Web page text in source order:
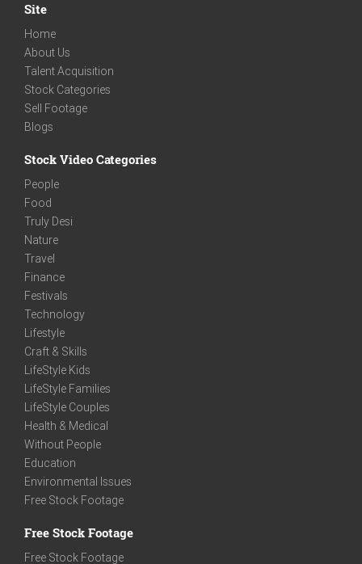
Site
Home
About Us
Talent Acquisition
Stock Categories
Sell Footage
Blogs
Stock Video Categories
People
Food
Truly Desi
Nature
Travel
Finance
Festivals
Technology
Lifestyle
Craft & Skills
LifeStyle Kids
LifeStyle Families
LifeStyle Couples
Health & Medical
Without People
Education
Environmental Issues
Free Stock Footage
Free Stock Footage
Free Stock Footage